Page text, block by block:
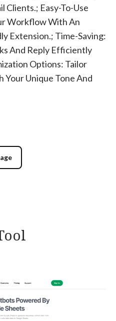
Clients.; Easy-To-Use
Workflow With An
Extension.; Time-Saving:
And Reply Efficiently
Options: Tailor
Your Unique Tone And